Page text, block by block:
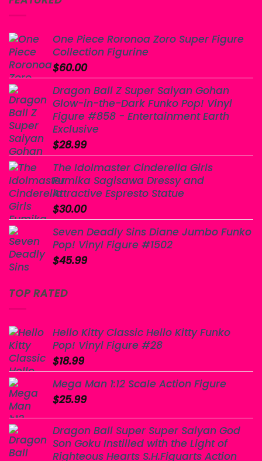
One Piece Roronoa Zoro Super Figure
Collection Figurine
$60.00
Dragon Ball Z Super Saiyan Gohan
Glow-in-the-Dark Funko Pop! Vinyl
Figure #858 - Entertainment Earth
Exclusive
$28.99
The Idolmaster Cinderella Girls
Fumika Sagisawa Dressy and
Attractive Espresto Statue
$30.00
Seven Deadly Sins Diane Jumbo Funko
Pop! Vinyl Figure #1502
$45.99
TOP RATED
Hello Kitty Classic Hello Kitty Funko
Pop! Vinyl Figure #28
$18.99
Mega Man 1:12 Scale Action Figure
$25.99
Dragon Ball Super Super Saiyan God
Son Goku Instilled with the Light of
Righteous Hearts S.H.Figuarts Action